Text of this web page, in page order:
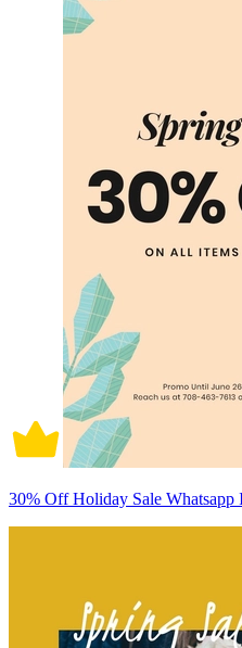
30% Off Holiday Sale Whatsapp